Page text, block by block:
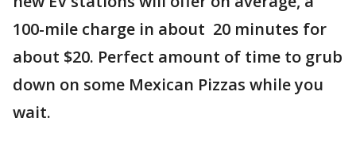
100-mile charge in about 20 minutes for
about $20. Perfect amount of time to grub
down on some Mexican Pizzas while you
wait.